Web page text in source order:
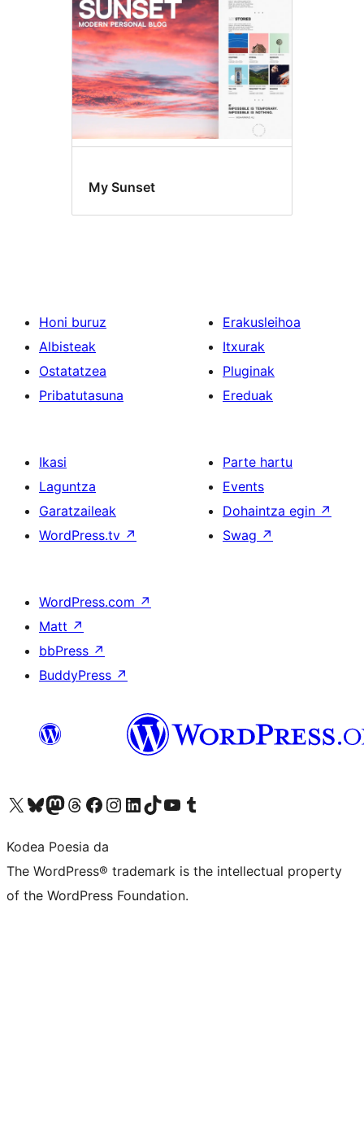
My Sunset
Honi buruz
Albisteak
Ostatatzea
Pribatutasuna
Erakusleihoa
Itxurak
Pluginak
Ereduak
Ikasi
Laguntza
Garatzaileak
WordPress.tv ↗
Parte hartu
Events
Dohaintza egin ↗
Swag ↗
WordPress.com ↗
Matt ↗
bbPress ↗
BuddyPress ↗
Visit our X (formerly Twitter) account
Visit our Bluesky account
Visit our Mastodon account
Visit our Threads account
Bisitatu gure Facebook orrialdea
Visit our Instagram account
Visit our LinkedIn account
Visit our TikTok account
Visit our YouTube channel
Visit our Tumblr account
Kodea Poesia da
The WordPress® trademark is the intellectual property
of the WordPress Foundation.